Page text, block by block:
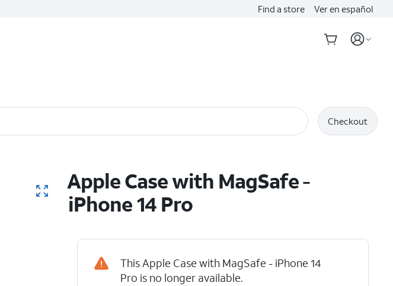
Find a store Ver en español
Checkout
Apple Case with MagSafe -
iPhone 14 Pro
This Apple Case with MagSafe - iPhone 14
Pro is no longer available.